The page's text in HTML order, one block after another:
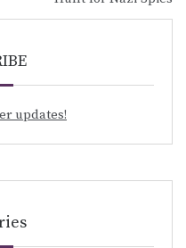
updates!